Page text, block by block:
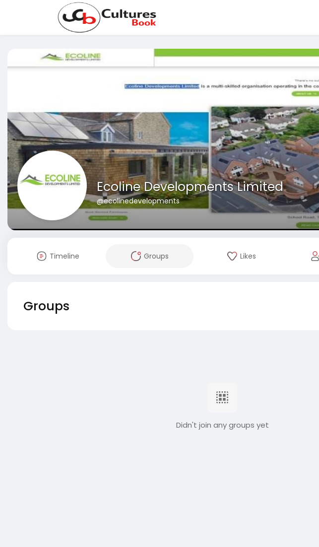
Ecoline Developments Limited
@ecolinedevelopments
Timeline Groups Likes
Groups
Didn't join any groups yet